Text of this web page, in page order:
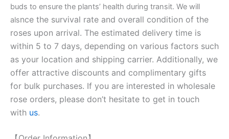
buds to ensure the plants’ health during transit. We will
alsnce the survival rate and overall condition of the
roses upon arrival. The estimated delivery time is
within 5 to 7 days, depending on various factors such
as your location and shipping carrier. Additionally, we
offer attractive discounts and complimentary gifts
for bulk purchases. If you are interested in wholesale
rose orders, please don’t hesitate to get in touch
with us.